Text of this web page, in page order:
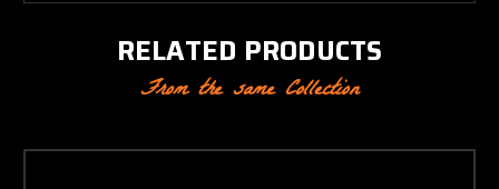
RELATED PRODUCTS
From the same Collection